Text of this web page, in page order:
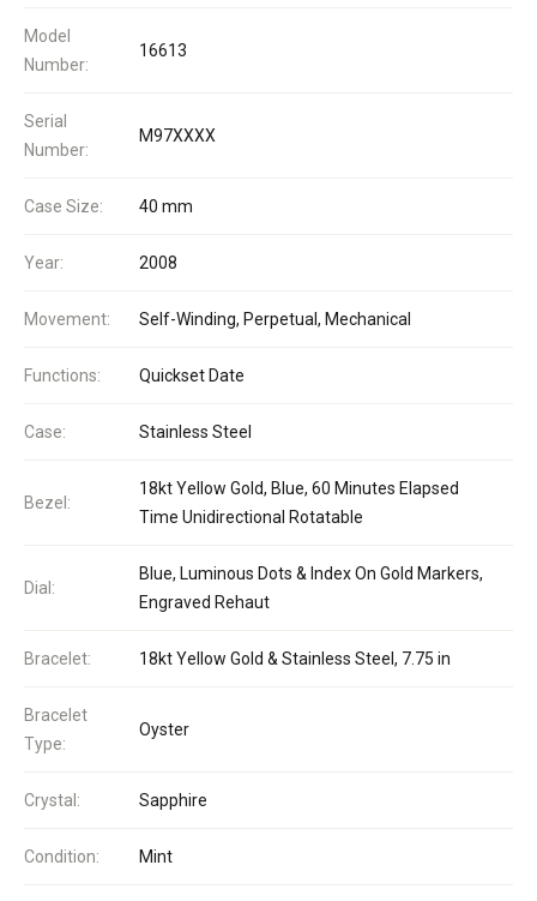
Model
Number:
16613
Serial
Number:
M97XXXX
Case Size: 40 mm
Year: 2008
Movement: Self-Winding, Perpetual, Mechanical
Functions: Quickset Date
Case: Stainless Steel
Bezel:
18kt Yellow Gold, Blue, 60 Minutes Elapsed
Time Unidirectional Rotatable
Dial:
Blue, Luminous Dots & Index On Gold Markers,
Engraved Rehaut
Bracelet: 18kt Yellow Gold & Stainless Steel, 7.75 in
Bracelet
Type:
Oyster
Crystal: Sapphire
Condition: Mint